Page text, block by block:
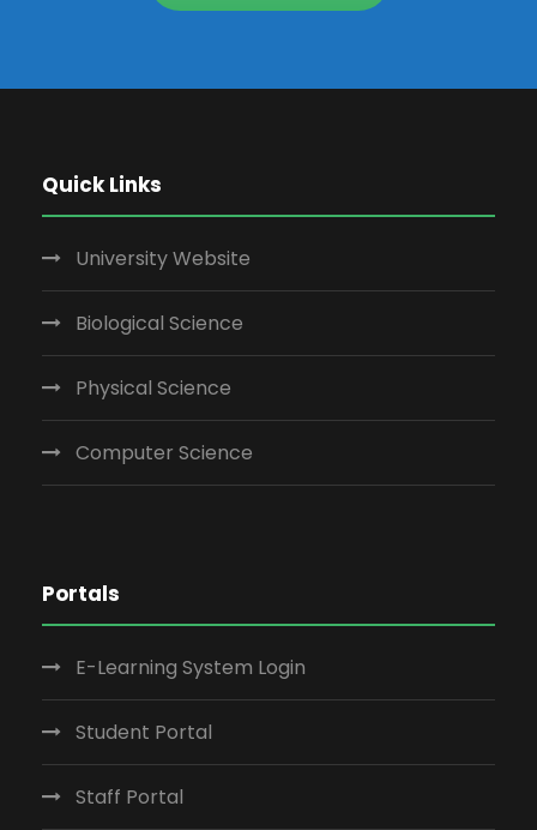
Quick Links
University Website
Biological Science
Physical Science
Computer Science
Portals
E-Learning System Login
Student Portal
Staff Portal